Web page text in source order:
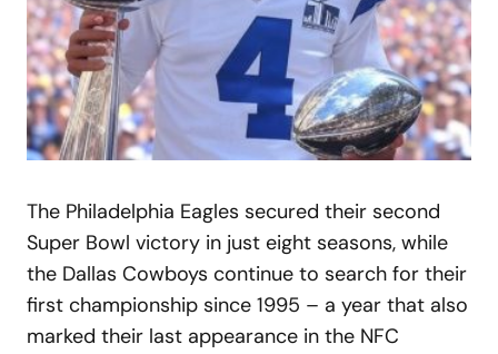
The Philadelphia Eagles secured their second
Super Bowl victory in just eight seasons, while
the Dallas Cowboys continue to search for their
first championship since 1995 – a year that also
marked their last appearance in the NFC